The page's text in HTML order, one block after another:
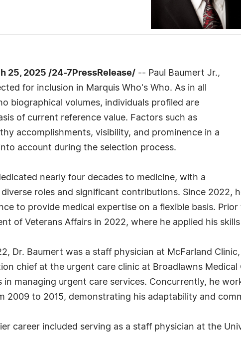
25, 2025 /24-7PressRelease/ -- Paul Baumert Jr.,
for inclusion in Marquis Who's Who. As in all
biographical volumes, individuals profiled are
of current reference value. Factors such as
accomplishments, visibility, and prominence in a
account during the selection process.
nearly four decades to medicine, with a
roles and significant contributions. Since 2022,
to provide medical expertise on a flexible basis.
of Veterans Affairs in 2022, where he applied his
Dr. Baumert was a staff physician at McFarland
chief at the urgent care clinic at Broadlawns
in managing urgent care services. Concurrently, he
2009 to 2015, demonstrating his adaptability and
career included serving as a staff physician at the